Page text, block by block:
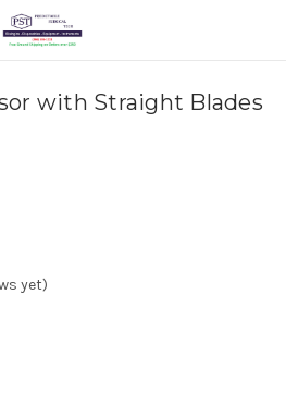
with Straight Blades
yet)